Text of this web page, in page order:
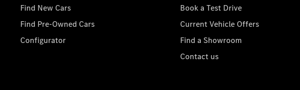
Find New Cars
Find Pre-Owned Cars
Configurator
Book a Test Drive
Current Vehicle Offers
Find a Showroom
Contact us